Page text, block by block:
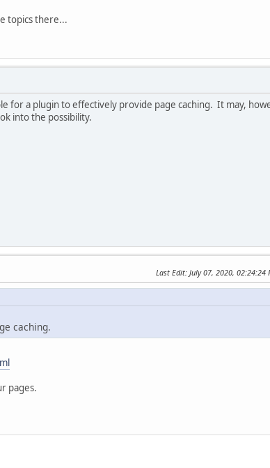
topics there...
for a plugin to effectively provide page caching. It may,
into the possibility.
Last Edit: July 07, 2020, 02:24:24
caching.
pages.